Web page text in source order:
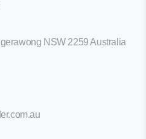
NSW 2259 Australia